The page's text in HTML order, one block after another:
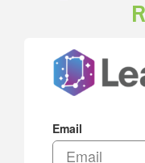
Email